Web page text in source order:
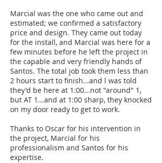
Marcial was the one who came out and
estimated; we confirmed a satisfactory
price and design. They came out today
for the install, and Marcial was here for a
few minutes before he left the project in
the capable and very friendly hands of
Santos. The total job took them less than
2 hours start to finish...and l was told
they'd be here at 1:00...not "around" 1,
but AT 1...and at 1:00 sharp, they knocked
on my door ready to get to work.
Thanks to Oscar for his intervention in
the project, Marcial for his
professionalism and Santos for his
expertise.